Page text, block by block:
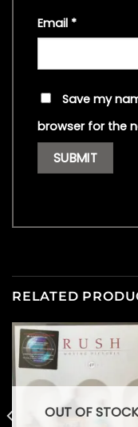
Email *
Save my
browser for the
RELATED
OUT OF STOCK